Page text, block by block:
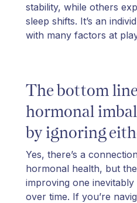
stability, while others
sleep shifts. It’s an
with many factors at
The bottom
hormonal
by ignoring
Yes, there’s a
hormonal health, but
improving one
over time. If you’re